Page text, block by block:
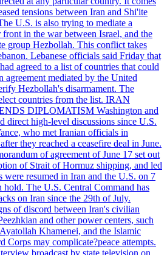
tensions between Iran and Shi'ite
U.S. is also trying to mediate a
front in the war between Israel, and the
group Hezbollah. This conflict takes
Lebanese officials said Friday that
agreed to a list of countries that could
agreement mediated by the United
Hezbollah's disarmament. The
countries from the list. IRAN
DIPLOMATISM Washington and
direct high-level discussions since U.S.
who met Iranian officials in
they reached a ceasefire deal in June.
of agreement of June 17 set out
of Strait of Hormuz shipping, and led
were resumed in Iran and the U.S. on 7
hold. The U.S. Central Command has
on Iran since the 29th of July.
of discord between Iran's civilian
and other power centers, such
Khamenei, and the Islamic
Corps may complicate?peace attempts.
broadcast by state television on